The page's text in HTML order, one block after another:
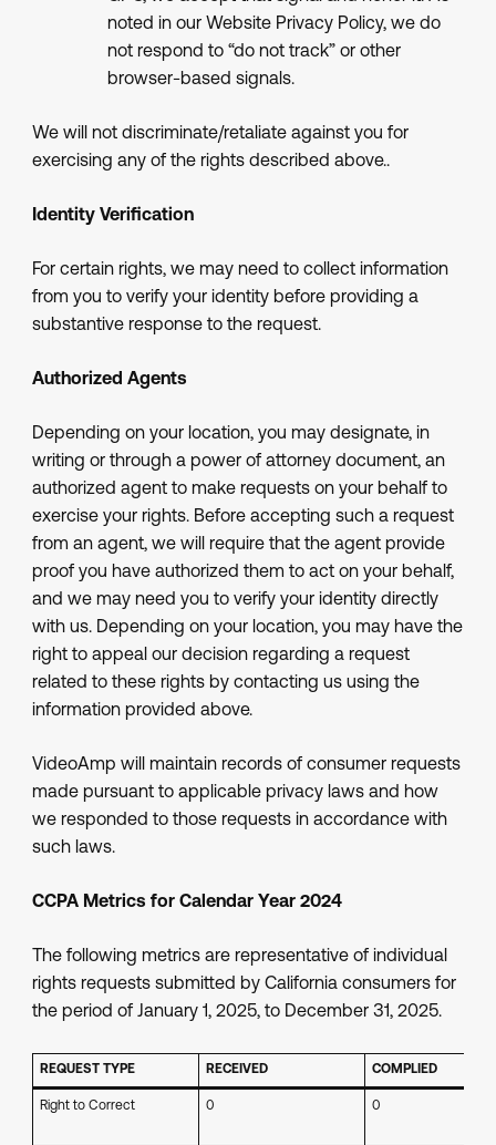
noted in our Website Privacy Policy, we do
not respond to “do not track” or other
browser-based signals.
We will not discriminate/retaliate against you for
exercising any of the rights described above..
Identity Verification
For certain rights, we may need to collect information
from you to verify your identity before providing a
substantive response to the request.
Authorized Agents
Depending on your location, you may designate, in
writing or through a power of attorney document, an
authorized agent to make requests on your behalf to
exercise your rights. Before accepting such a request
from an agent, we will require that the agent provide
proof you have authorized them to act on your behalf,
and we may need you to verify your identity directly
with us. Depending on your location, you may have the
right to appeal our decision regarding a request
related to these rights by contacting us using the
information provided above.
VideoAmp will maintain records of consumer requests
made pursuant to applicable privacy laws and how
we responded to those requests in accordance with
such laws.
CCPA Metrics for Calendar Year 2024
The following metrics are representative of individual
rights requests submitted by California consumers for
the period of January 1, 2025, to December 31, 2025.
REQUEST TYPE RECEIVED COMPLIED
Right to Correct 0 0